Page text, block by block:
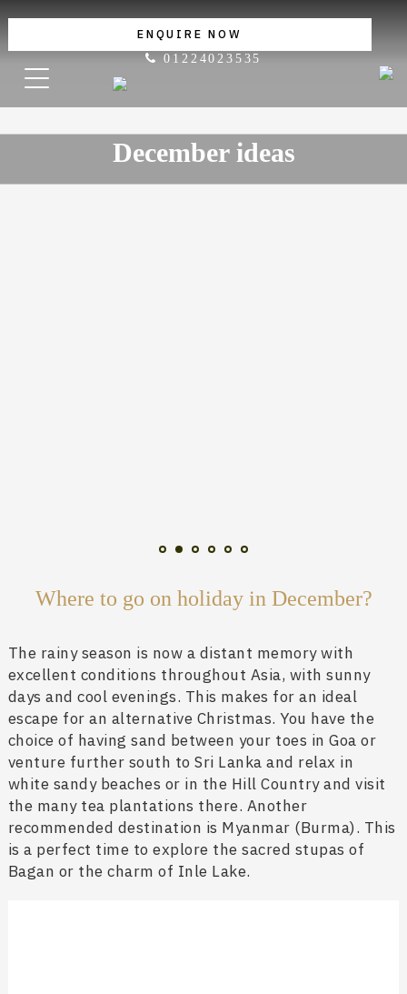
ENQUIRE NOW
01224023535
December ideas
Where to go on holiday in December?
The rainy season is now a distant memory with
excellent conditions throughout Asia, with sunny
days and cool evenings. This makes for an ideal
escape for an alternative Christmas. You have the
choice of having sand between your toes in Goa or
venture further south to Sri Lanka and relax in
white sandy beaches or in the Hill Country and visit
the many tea plantations there. Another
recommended destination is Myanmar (Burma). This
is a perfect time to explore the sacred stupas of
Bagan or the charm of Inle Lake.